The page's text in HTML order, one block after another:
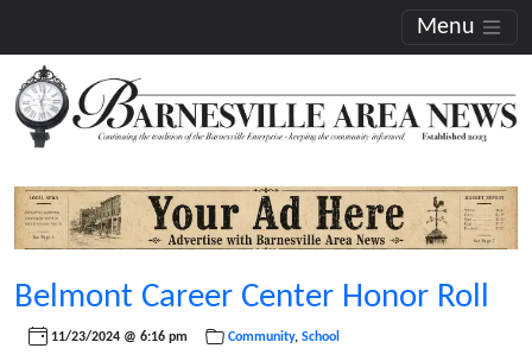
Menu
Belmont Career Center Honor Roll
11/23/2024 @ 6:16 pm Community, School